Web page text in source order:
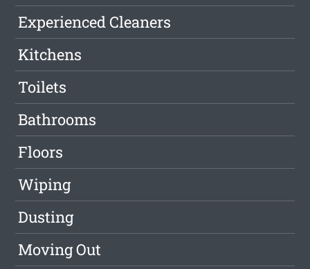
Experienced Cleaners
Kitchens
Toilets
Bathrooms
Floors
Wiping
Dusting
Moving Out